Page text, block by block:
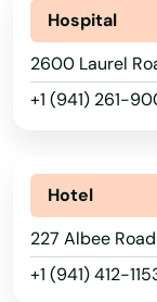
Hospital
2600 Laurel
+1 (941) 261-
Hotel
227 Albee
+1 (941) 412-
Key Colony Beach
Key Largo
Keystone
Kissimmee
Labelle